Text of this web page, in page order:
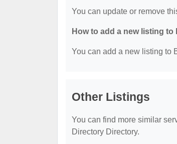
You can update or remove
How to add a new listing
You can add a new listing to
Other Listings
You can find more similar
Directory Directory.